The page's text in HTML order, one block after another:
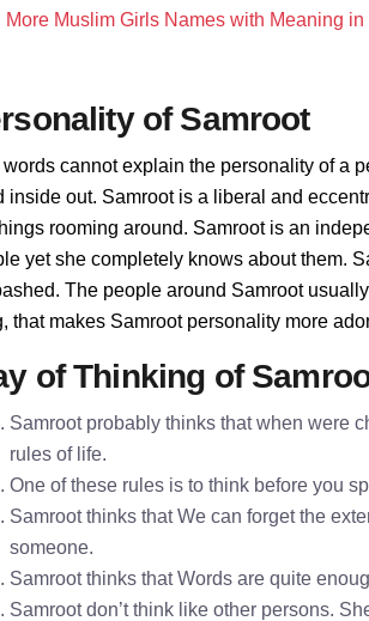
More Muslim Girls Names with Meaning in
of Samroot
words cannot explain the personality of a
inside out. Samroot is a liberal and
rooming around. Samroot is an
yet she completely knows about them.
The people around Samroot
that makes Samroot personality more
of Thinking of
Samroot probably thinks that when were
rules of life.
One of these rules is to think before you
Samroot thinks that We can forget the
someone.
Samroot thinks that Words are quite
Samroot don’t think like other persons.